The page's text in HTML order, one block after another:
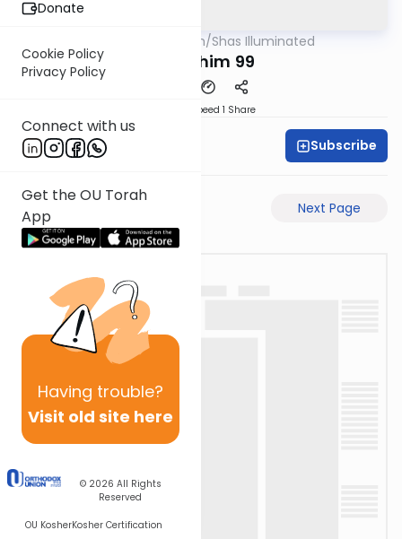
Donate
Cookie Policy
Privacy Policy
Connect with us
Get the OU Torah
App
Having trouble?
Visit old site here
© 2026 All Rights
Reserved
OU KosherKosher Certification
OUTorah/Shas Illuminated
Pesachim 99
Speed 1 Share
Shas Illuminated Subscribe
Next Page